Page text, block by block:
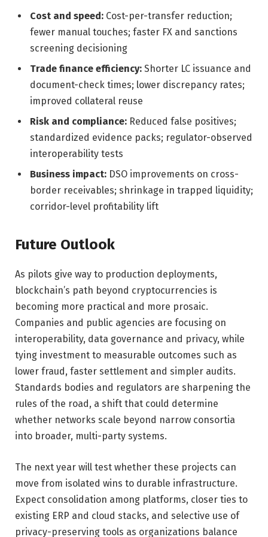
Cost and speed: Cost-per-transfer reduction;
fewer manual touches; faster FX and sanctions
screening decisioning
Trade finance efficiency: Shorter LC issuance and
document-check times; lower discrepancy rates;
improved collateral reuse
Risk and compliance: Reduced false positives;
standardized evidence packs; regulator-observed
interoperability tests
Business impact: DSO improvements on cross-
border receivables; shrinkage in trapped liquidity;
corridor-level profitability lift
Future Outlook
As pilots give way to production deployments,
blockchain’s path beyond cryptocurrencies is
becoming more practical and more prosaic.
Companies and public agencies are focusing on
interoperability, data governance and privacy, while
tying investment to measurable outcomes such as
lower fraud, faster settlement and simpler audits.
Standards bodies and regulators are sharpening the
rules of the road, a shift that could determine
whether networks scale beyond narrow consortia
into broader, multi-party systems.
The next year will test whether these projects can
move from isolated wins to durable infrastructure.
Expect consolidation among platforms, closer ties to
existing ERP and cloud stacks, and selective use of
privacy-preserving tools as organizations balance